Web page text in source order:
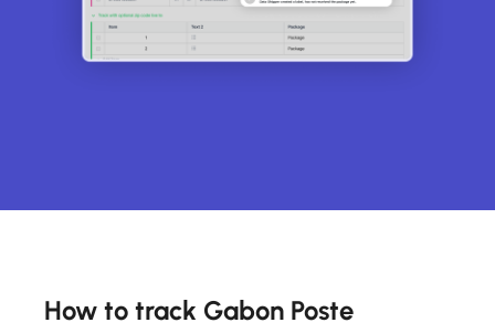
How to track Gabon Poste